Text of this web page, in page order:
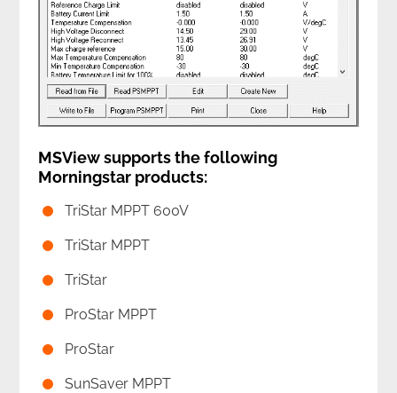
MSView supports the following
Morningstar products:
TriStar MPPT 600V
TriStar MPPT
TriStar
ProStar MPPT
ProStar
SunSaver MPPT